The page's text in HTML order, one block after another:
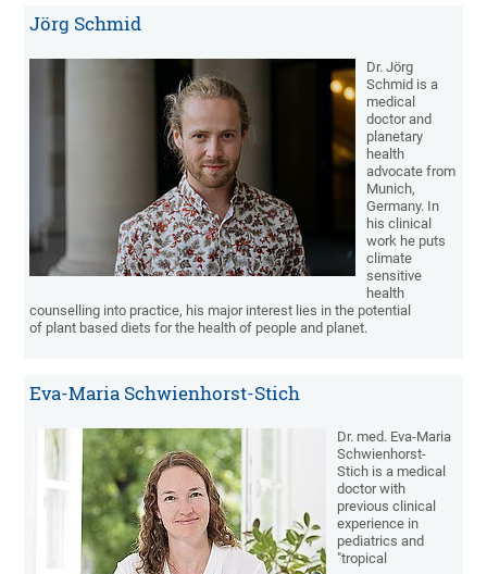
Jörg Schmid
Dr. Jörg
Schmid is a
medical
doctor and
planetary
health
advocate from
Munich,
Germany. In
his clinical
work he puts
climate
sensitive
health
counselling into practice, his major interest lies in the potential
of plant based diets for the health of people and planet.
Eva-Maria Schwienhorst-Stich
Dr. med. Eva-Maria
Schwienhorst-
Stich is a medical
doctor with
previous clinical
experience in
pediatrics and
"tropical